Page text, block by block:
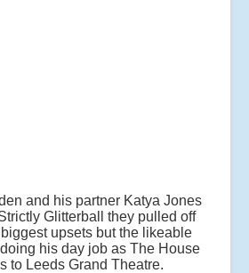
and his partner Katya Jones
Glitterball they pulled off
upsets but the likeable
his day job as The House
to Leeds Grand Theatre.